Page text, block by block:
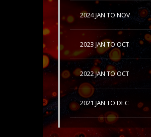
2024 JAN TO NOV
2023 JAN TO OCT
2022 JAN TO OCT
2021 JAN TO DEC
2020 JAN TO DEC